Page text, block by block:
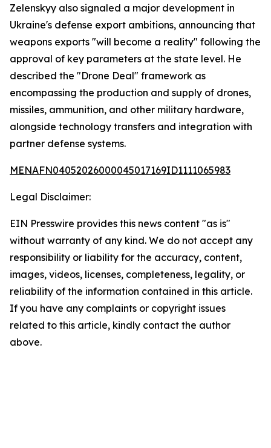
Zelenskyy also signaled a major development in
Ukraine's defense export ambitions, announcing that
weapons exports "will become a reality" following the
approval of key parameters at the state level. He
described the "Drone Deal" framework as
encompassing the production and supply of drones,
missiles, ammunition, and other military hardware,
alongside technology transfers and integration with
partner defense systems.
MENAFN04052026000045017169ID1111065983
Legal Disclaimer:
EIN Presswire provides this news content "as is"
without warranty of any kind. We do not accept any
responsibility or liability for the accuracy, content,
images, videos, licenses, completeness, legality, or
reliability of the information contained in this article.
If you have any complaints or copyright issues
related to this article, kindly contact the author
above.